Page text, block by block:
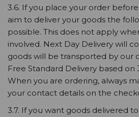
3.6. If you place your order
aim to deliver your goods the
possible. This does not apply
involved. Next Day Delivery will
goods will be transported by our
Free Standard Delivery based on
When you are ordering, always
your contact details on the
3.7. If you want goods delivered